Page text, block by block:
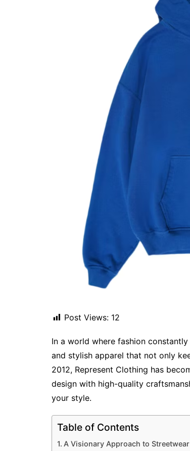
Post Views: 12
In a world where fashion
and stylish apparel that not only
2012, Represent Clothing has
design with high-quality
your style.
Table of Contents
A Visionary Approach to Streetwear